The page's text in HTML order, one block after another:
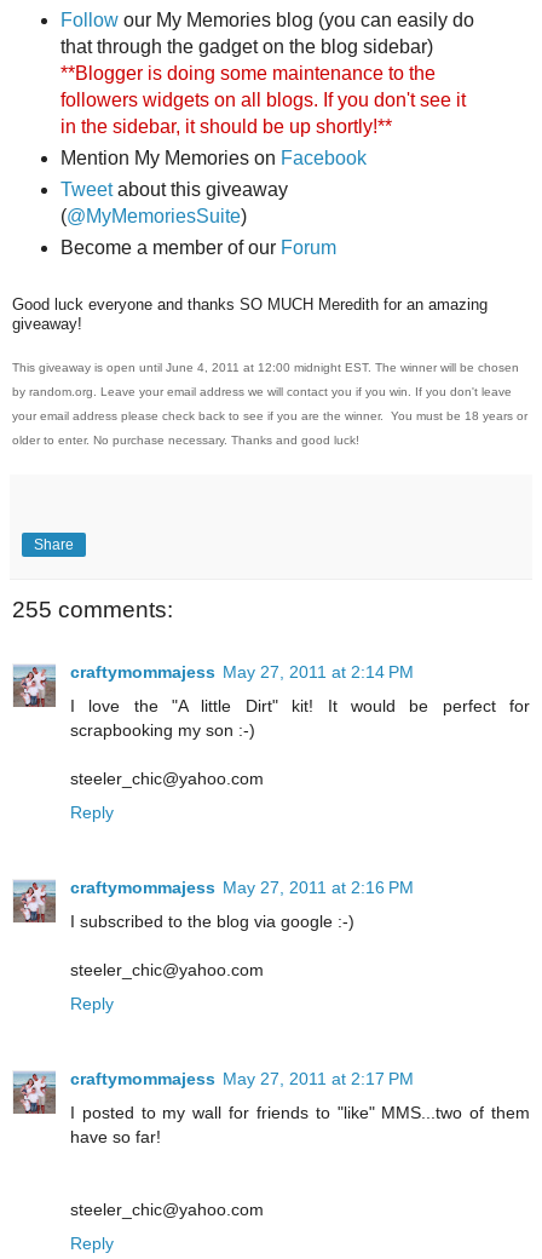
Followour My Memories blog (you can easily do
that through the gadget on the blog sidebar)
**Blogger is doing some maintenance to the
followers widgets on all blogs. If you don't see it
in the sidebar, it should be up shortly!**
Mention My Memories on Facebook
Tweetabout this giveaway
(@MyMemoriesSuite)
Become a member of our Forum
Good luck everyone and thanks SO MUCH Meredith for an amazing
giveaway!
This giveaway is open until June 4, 2011 at 12:00 midnight EST. The winner will be chosen
by random.org. Leave your email address we will contact you if you win. If you don't leave
your email address please check back to see if you are the winner. You must be 18 years or
older to enter. No purchase necessary. Thanks and good luck!
Share
255 comments:
craftymommajess May 27, 2011 at 2:14 PM
I love the "A little Dirt" kit! It would be perfect for
scrapbooking my son :-)
steeler_chic@yahoo.com
Reply
craftymommajess May 27, 2011 at 2:16 PM
I subscribed to the blog via google :-)
steeler_chic@yahoo.com
Reply
craftymommajess May 27, 2011 at 2:17 PM
I posted to my wall for friends to "like" MMS...two of them
have so far!
steeler_chic@yahoo.com
Reply